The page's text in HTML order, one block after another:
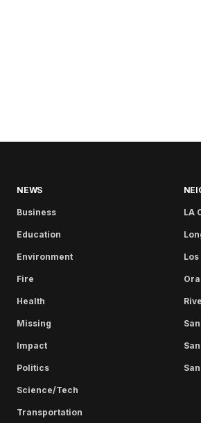
NEWS
Business
Education
Environment
Fire
Health
Missing
Impact
Politics
Science/Tech
Transportation
LA